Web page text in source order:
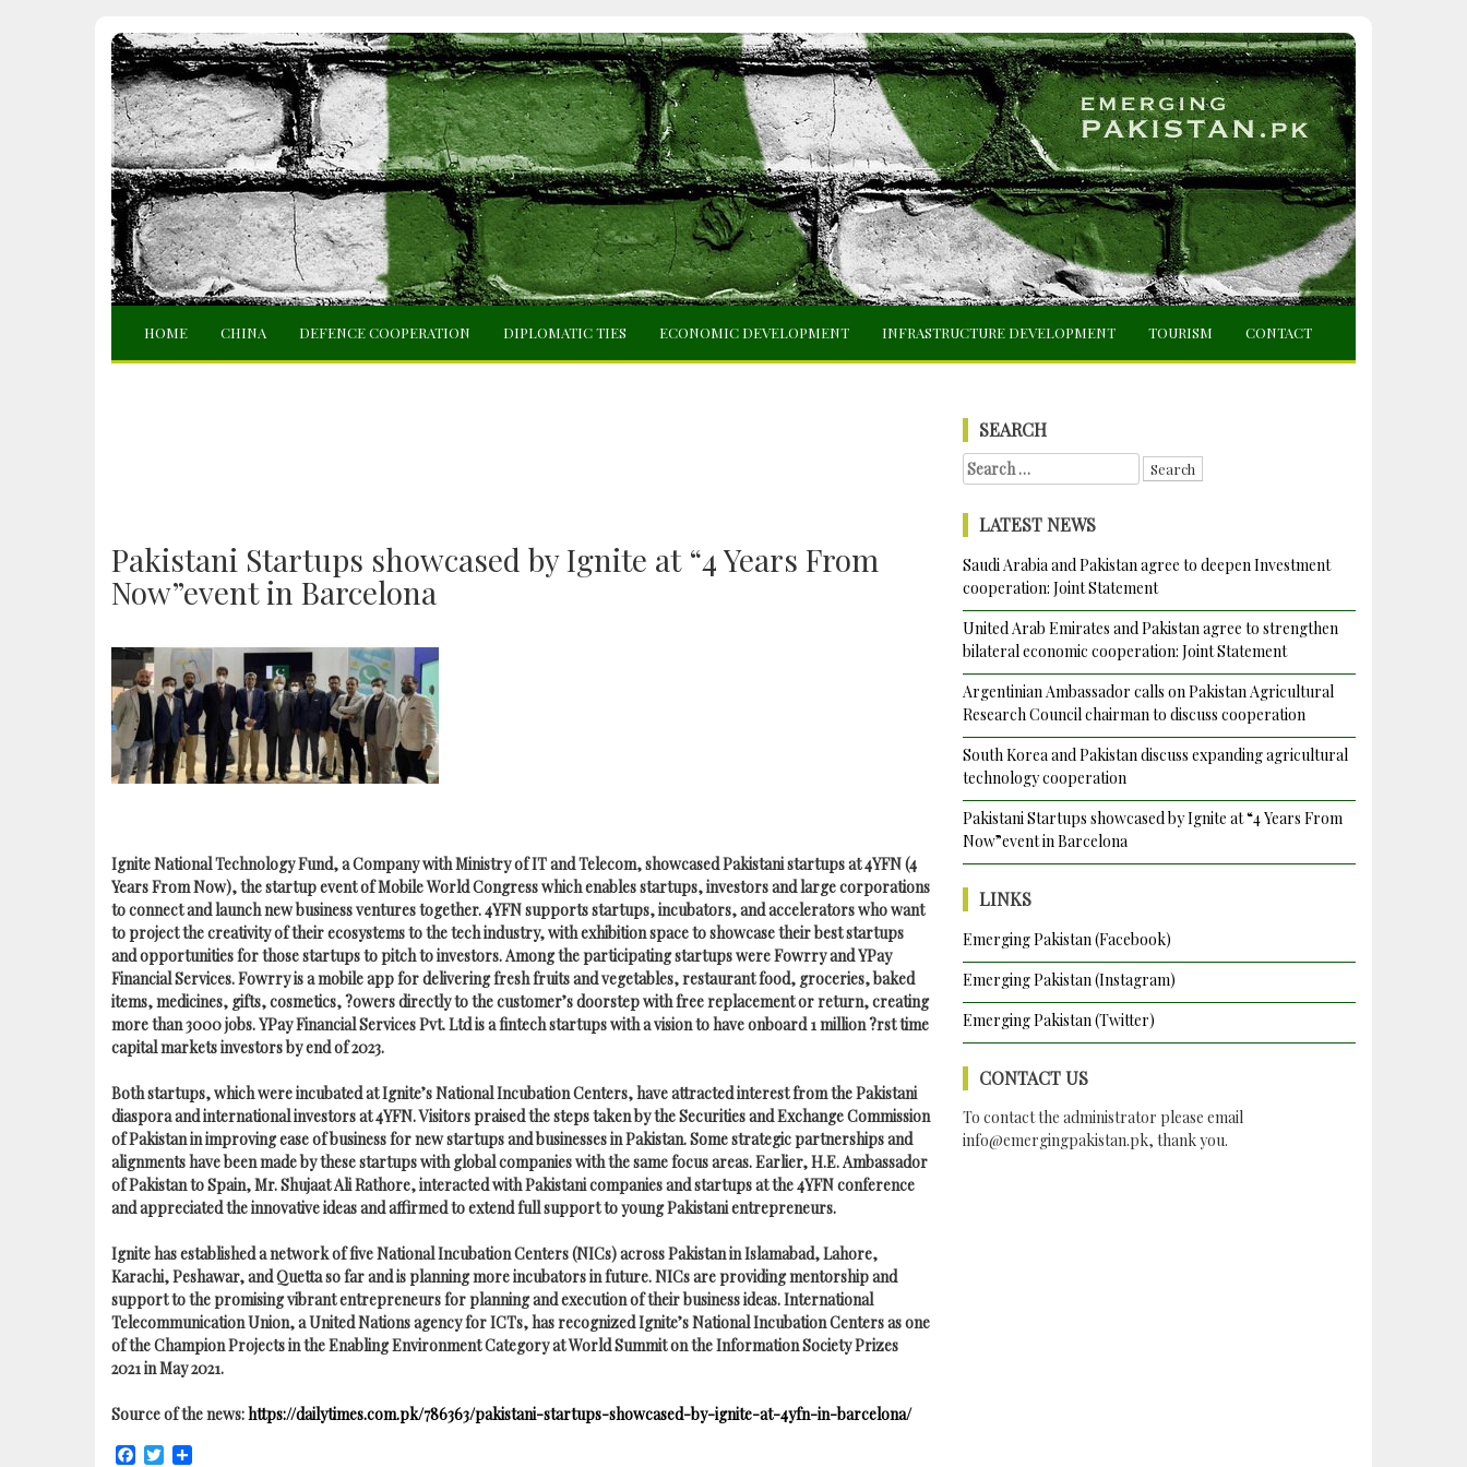
HOME CHINA DEFENCE COOPERATION DIPLOMATIC TIES ECONOMIC DEVELOPMENT INFRASTRUCTURE DEVELOPMENT TOURISM CONTACT
Pakistani Startups showcased by Ignite at “4 Years From
Now”event in Barcelona
Ignite National Technology Fund, a Company with Ministry of IT and Telecom, showcased Pakistani startups at 4YFN (4
Years From Now), the startup event of Mobile World Congress which enables startups, investors and large corporations
to connect and launch new business ventures together. 4YFN supports startups, incubators, and accelerators who want
to project the creativity of their ecosystems to the tech industry, with exhibition space to showcase their best startups
and opportunities for those startups to pitch to investors. Among the participating startups were Fowrry and YPay
Financial Services. Fowrry is a mobile app for delivering fresh fruits and vegetables, restaurant food, groceries, baked
items, medicines, gifts, cosmetics, ?owers directly to the customer’s doorstep with free replacement or return, creating
more than 3000 jobs. YPay Financial Services Pvt. Ltd is a fintech startups with a vision to have onboard 1 million ?rst time
capital markets investors by end of 2023.
Both startups, which were incubated at Ignite’s National Incubation Centers, have attracted interest from the Pakistani
diaspora and international investors at 4YFN. Visitors praised the steps taken by the Securities and Exchange Commission
of Pakistan in improving ease of business for new startups and businesses in Pakistan. Somestrategic partnerships and
alignments have been made by these startups with global companies with the same focus areas. Earlier, H.E. Ambassador
of Pakistan to Spain, Mr. Shujaat Ali Rathore, interacted with Pakistani companies and startups at the 4YFN conference
and appreciated the innovative ideas and affirmed to extend full support to young Pakistani entrepreneurs.
Ignite has established a network of five National Incubation Centers (NICs) across Pakistan in Islamabad, Lahore,
Karachi, Peshawar, and Quetta so far and is planning more incubators in future. NICs are providing mentorship and
support to the promising vibrant entrepreneurs for planning and execution of their business ideas. International
Telecommunication Union, a United Nations agency for ICTs, has recognized Ignite’s National Incubation Centers as one
of the Champion Projects in the Enabling Environment Category at World Summit on the Information Society Prizes
2021 in May 2021.
Source of the news:https://dailytimes.com.pk/786363/pakistani-startups-showcased-by-ignite-at-4yfn-in-barcelona/
Facebook
Twitter
SEARCH
Search
for:
LATEST NEWS
Saudi Arabia and Pakistan agree to deepen Investment
cooperation: Joint Statement
United Arab Emirates and Pakistan agree to strengthen
bilateral economic cooperation: Joint Statement
Argentinian Ambassador calls on Pakistan Agricultural
Research Council chairman to discuss cooperation
South Korea and Pakistan discuss expanding agricultural
technology cooperation
Pakistani Startups showcased by Ignite at “4 Years From
Now”event in Barcelona
LINKS
Emerging Pakistan (Facebook)
Emerging Pakistan (Instagram)
Emerging Pakistan (Twitter)
CONTACT US
To contact the administrator please email
info@emergingpakistan.pk, thank you.